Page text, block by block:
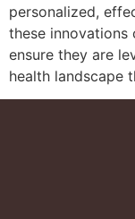
personalized,
these
ensure they are
health landscape